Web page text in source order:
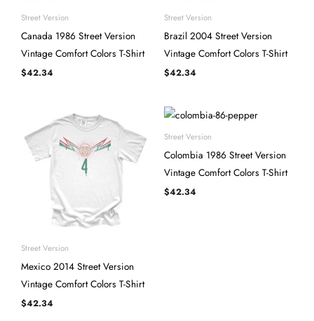
Street Version
Canada 1986 Street Version
Vintage Comfort Colors T-Shirt
$42.34
Street Version
Brazil 2004 Street Version
Vintage Comfort Colors T-Shirt
$42.34
Street Version
Mexico 2014 Street Version
Vintage Comfort Colors T-Shirt
$42.34
Street Version
Colombia 1986 Street Version
Vintage Comfort Colors T-Shirt
$42.34